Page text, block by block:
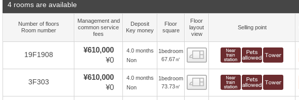
4 rooms are available
Number of floors
Room number
Management and
common service
fees
Deposit
Key money
Floor
square
Floor
layout
view
Selling point
19F1908
¥610,000
¥0
4.0 months
Non
1bedroom
67.67㎡
Floor layout view
3F303
¥610,000
¥0
4.0 months
Non
1bedroom
73.73㎡
Floor layout view